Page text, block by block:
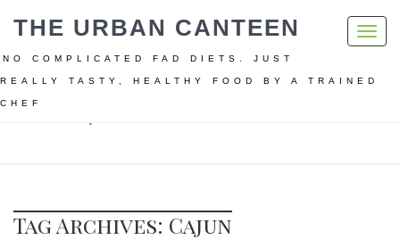
THE URBAN CANTEEN
NO COMPLICATED FAD DIETS. JUST
REALLY TASTY, HEALTHY FOOD BY A TRAINED
CHEF
Tag Archives: Cajun